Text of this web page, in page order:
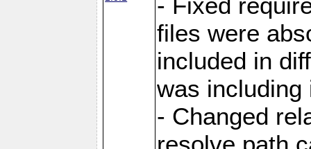
files were
included in
was including
- Changed